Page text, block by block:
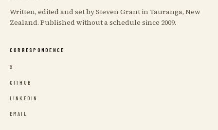
Written, edited and set by Steven Grant in Tauranga, New
Zealand. Published without a schedule since 2009.
CORRESPONDENCE
X
GITHUB
LINKEDIN
EMAIL